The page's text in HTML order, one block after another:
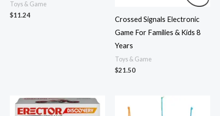
Toys & Game
$11.24
Crossed Signals Electronic
Game For Families & Kids 8
Years
Toys & Game
$21.50